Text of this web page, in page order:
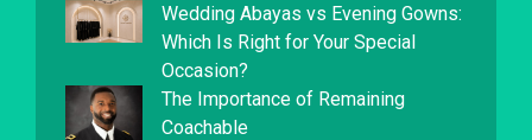
Wedding Abayas vs Evening Gowns:
Which Is Right for Your Special
Occasion?
The Importance of Remaining
Coachable